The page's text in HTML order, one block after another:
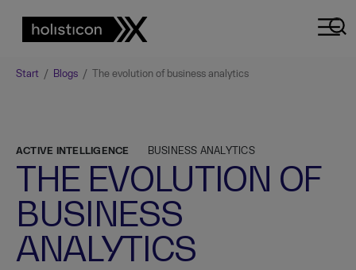
Start / Blogs / The evolution of business analytics
ACTIVE INTELLIGENCE BUSINESS ANALYTICS
THE EVOLUTION OF
BUSINESS
ANALYTICS